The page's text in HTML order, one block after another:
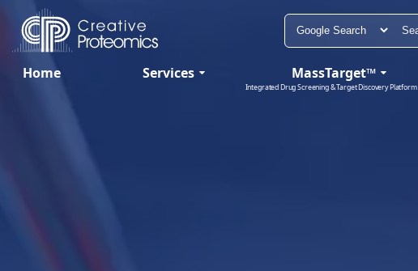
Home Services MassTarget™
Integrated Drug Screening & Target Discovery Platform